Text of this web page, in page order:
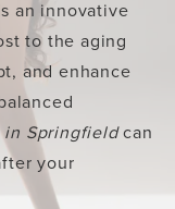
an innovative
to the aging
and enhance
in Springfieldcan
your